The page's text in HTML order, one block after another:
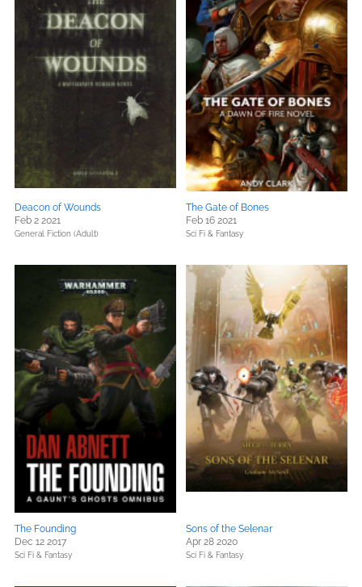
Deacon of Wounds
Feb 2 2021
General Fiction (Adult)
The Gate of Bones
Feb 16 2021
Sci Fi & Fantasy
The Founding
Dec 12 2017
Sci Fi & Fantasy
Sons of the Selenar
Apr 28 2020
Sci Fi & Fantasy